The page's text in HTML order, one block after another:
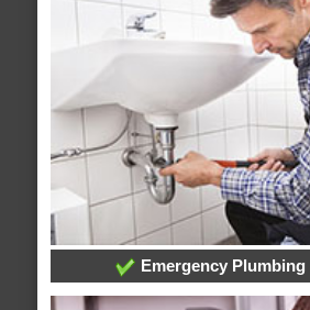
Emergency Plumbing